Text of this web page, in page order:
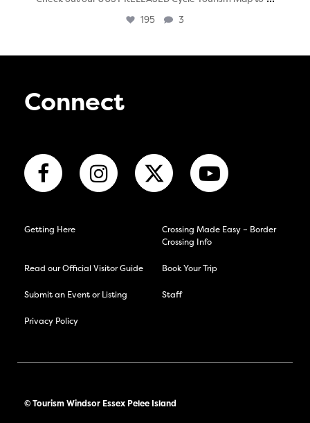
195 3
Connect
Getting Here
Crossing Made Easy – Border
Crossing Info
Read our Official Visitor Guide Book Your Trip
Submit an Event or Listing Staff
Privacy Policy
© Tourism Windsor Essex Pelee Island